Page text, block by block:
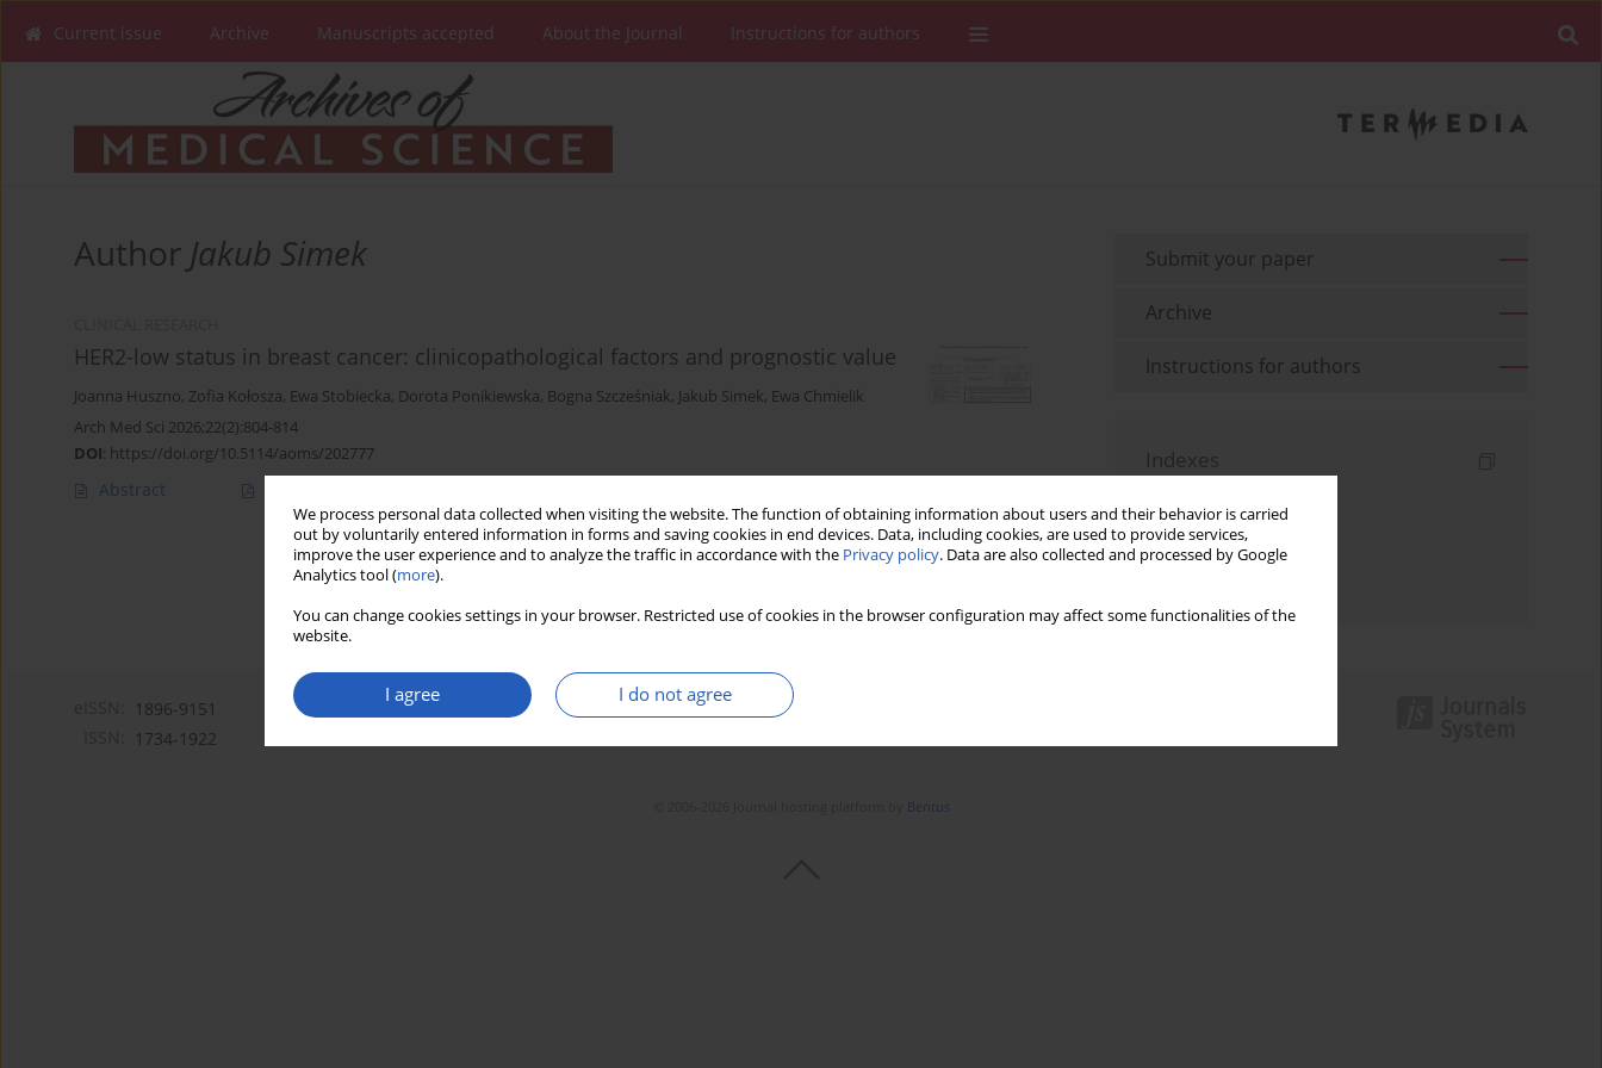
We process personal data collected when visiting the website. The function of obtaining information about users and their behavior is carried
out by voluntarily entered information in forms and saving cookies in end devices. Data, including cookies, are used to provide services,
improve the user experience and to analyze the traffic in accordance with the Privacy policy. Data are also collected and processed by Google
Analytics tool (more).
You can change cookies settings in your browser. Restricted use of cookies in the browser configuration may affect some functionalities of the
website.
I agree I do not agree
Current issue Archive Manuscripts accepted About the Journal Instructions for authors
Author Jakub Simek
HER2-low status in breast cancer: clinicopathological factors and prognostic value
Joanna Huszno, Zofia Kołosza, Ewa Stobiecka, Dorota Ponikiewska, Bogna Szcześniak, Jakub Simek, Ewa Chmielik
Arch Med Sci 2026;22(2):804-814
DOI: https://doi.org/10.5114/aoms/202777
Abstract
Submit your paper
Archive
Instructions for authors
Indexes
Topics index
1896-9151
1734-1922
Bentus